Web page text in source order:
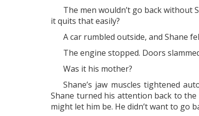
The men wouldn’t go back without
it quits that easily?
A car rumbled outside, and Shane
The engine stopped. Doors
Was it his mother?
Shane’s jaw muscles tightened
Shane turned his attention back to
might let him be. He didn’t want to go